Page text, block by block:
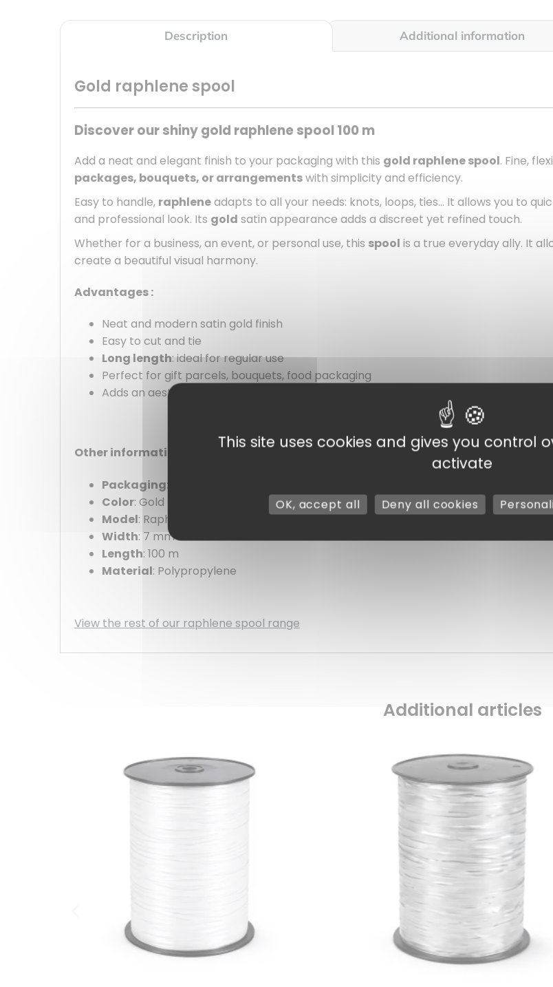
Description Additional information
Gold raphlene spool
Discover our shiny gold raphlene spool 100 m
Add a neat and elegant finish to your packaging with this gold raphlene spool. Fine,
packages, bouquets, or arrangementswith simplicity and efficiency.
Easy to handle, raphleneadapts to all your needs: knots, loops, ties… It allows you to
and professional look. Its gold satin appearance adds a discreet yet refined touch.
Whether for a business, an event, or personal use, this spool is a true everyday ally. It
create a beautiful visual harmony.
Advantages :
Neat and modern satin gold finish
Easy to cut and tie
Long length: ideal for regular use
Perfect for gift parcels, bouquets, food packaging
Adds an aesthetic touch in seconds
Other information :
Packaging: by unit
Color: Gold
Model: Raphlene
Width: 7 mm
Length: 100 m
Material: Polypropylene
View the rest of our raphlene spool range
Additional articles
This site uses cookies and gives you control
activate
OK, accept all Deny all cookies